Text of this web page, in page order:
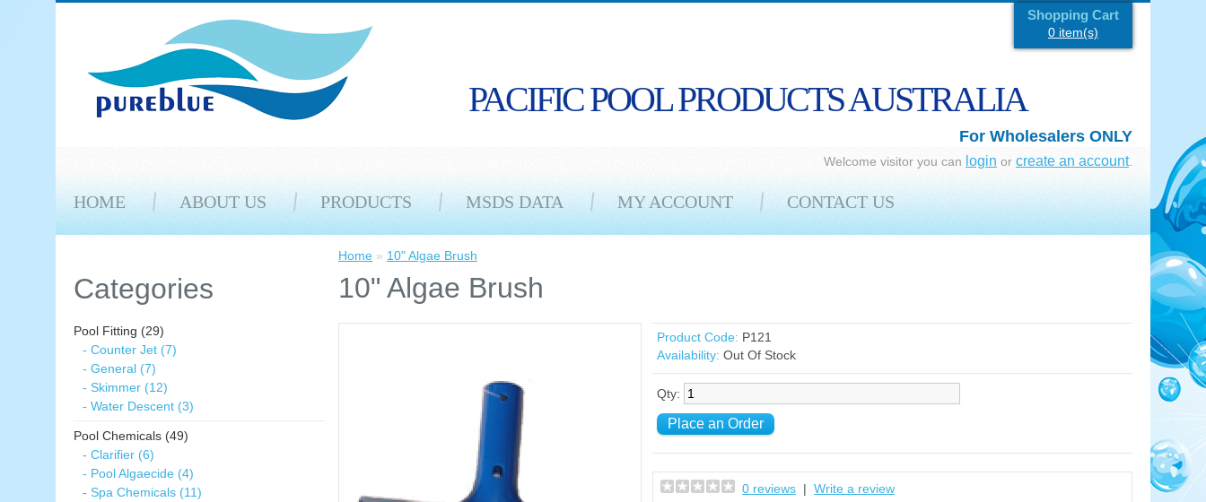
Shopping Cart
0 item(s)
PACIFIC POOL PRODUCTS AUSTRALIA
For Wholesalers ONLY
Welcome visitor you can login or create an account.
HOME ABOUT US PRODUCTS MSDS DATA MY ACCOUNT CONTACT US
Categories
Pool Fitting (29)
- Counter Jet (7)
- General (7)
- Skimmer (12)
- Water Descent (3)
Pool Chemicals (49)
- Clarifier (6)
- Pool Algaecide (4)
- Spa Chemicals (11)
Home » 10" Algae Brush
10" Algae Brush
Product Code: P121
Availability: Out Of Stock
Qty:
0 reviews | Write a review